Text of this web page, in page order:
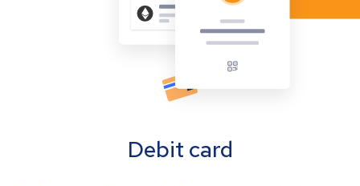
Debit card